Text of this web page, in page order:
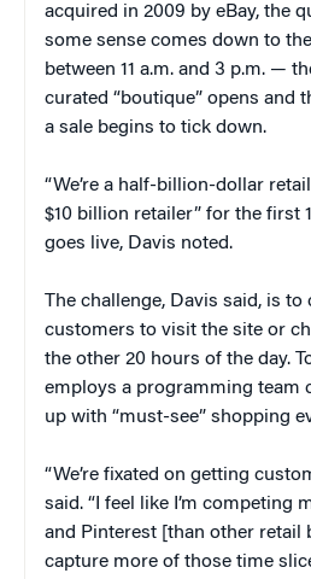
acquired in 2009 by eBay, the
some sense comes down to
between 11 a.m. and 3 p.m. —
curated “boutique” opens and
a sale begins to tick down.
“We’re a half-billion-dollar
$10 billion retailer” for the first
goes live, Davis noted.
The challenge, Davis said, is to
customers to visit the site or
the other 20 hours of the day.
employs a programming team
up with “must-see” shopping
“We’re fixated on getting
said. “I feel like I’m competing
and Pinterest [than other retail
capture more of those time